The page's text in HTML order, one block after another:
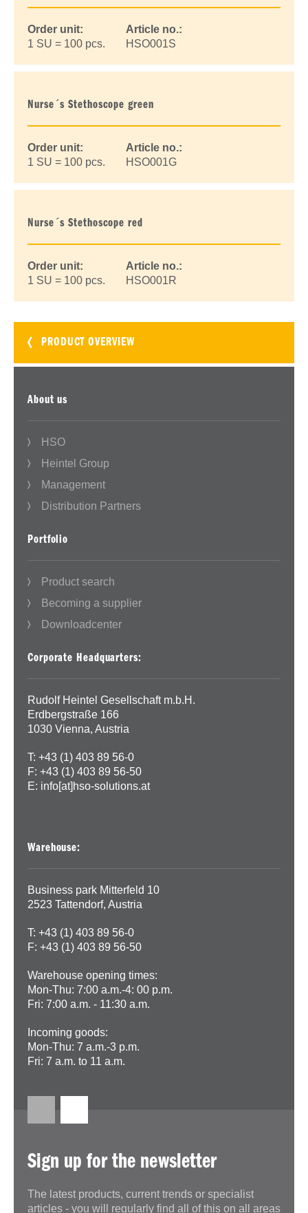
Order unit:
Article no.:
1 SU = 100 pcs.
HSO001S
Nurse´s Stethoscope green
Order unit:
Article no.:
1 SU = 100 pcs.
HSO001G
Nurse´s Stethoscope red
Order unit:
Article no.:
1 SU = 100 pcs.
HSO001R
PRODUCT OVERVIEW
About us
HSO
Heintel Group
Management
Distribution Partners
Portfolio
Product search
Becoming a supplier
Downloadcenter
Corporate Headquarters:
Rudolf Heintel Gesellschaft m.b.H.
Erdbergstraße 166
1030 Vienna, Austria
T: +43 (1) 403 89 56-0
F: +43 (1) 403 89 56-50
E: info[at]hso-solutions.at
Warehouse:
Business park Mitterfeld 10
2523 Tattendorf, Austria
T: +43 (1) 403 89 56-0
F: +43 (1) 403 89 56-50
Warehouse opening times:
Mon-Thu: 7:00 a.m.-4: 00 p.m.
Fri: 7:00 a.m. - 11:30 a.m.
Incoming goods:
Mon-Thu: 7 a.m.-3 p.m.
Fri: 7 a.m. to 11 a.m.
Sign up for the newsletter
The latest products, current trends or specialist
articles - you will regularly find all of this on all areas